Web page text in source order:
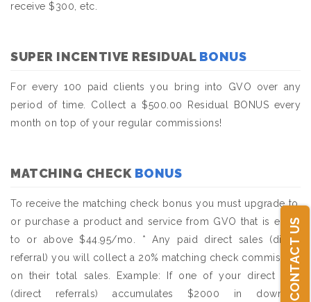
CONTACT US
receive $300, etc.
SUPER INCENTIVE RESIDUAL BONUS
For every 100 paid clients you bring into GVO over any
period of time. Collect a $500.00 Residual BONUS every
month on top of your regular commissions!
MATCHING CHECK BONUS
To receive the matching check bonus you must upgrade to,
or purchase a product and service from GVO that is equal
to or above $44.95/mo. * Any paid direct sales (direct
referral) you will collect a 20% matching check commission
on their total sales. Example: If one of your direct sale
(direct referrals) accumulates $2000 in downline